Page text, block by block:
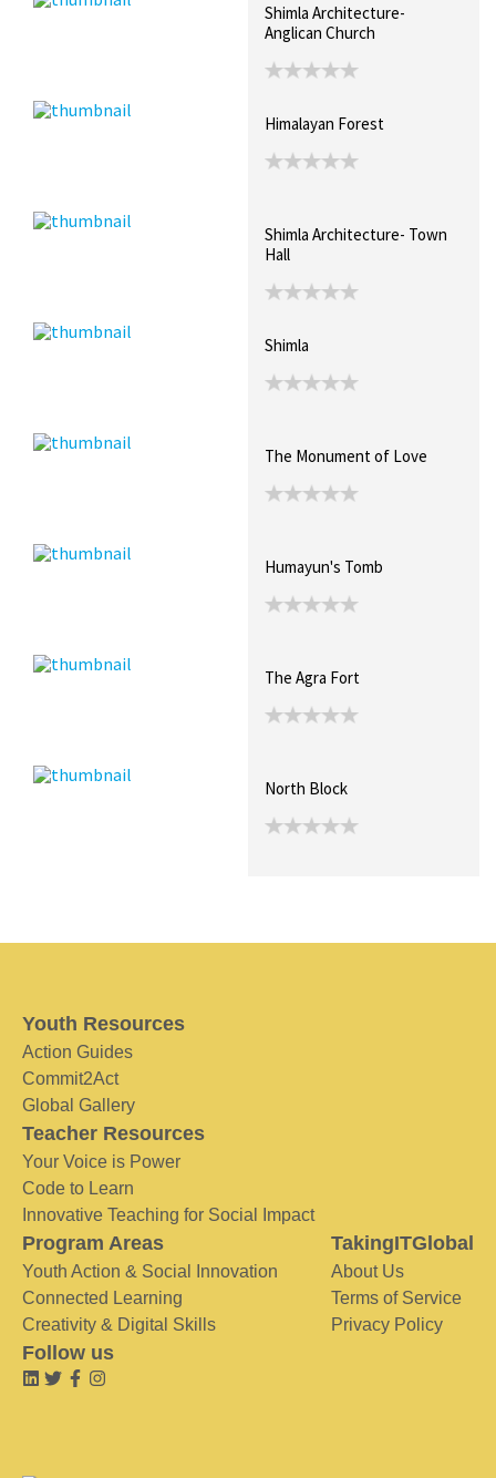
Shimla Architecture-
Anglican Church
Himalayan Forest
Shimla Architecture- Town
Hall
Shimla
The Monument of Love
Humayun's Tomb
The Agra Fort
North Block
Youth Resources
Action Guides
Commit2Act
Global Gallery
Teacher Resources
Your Voice is Power
Code to Learn
Innovative Teaching for Social Impact
Program Areas
Youth Action & Social Innovation
Connected Learning
Creativity & Digital Skills
TakingITGlobal
About Us
Terms of Service
Privacy Policy
Follow us